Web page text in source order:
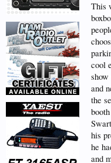
This
cool
and
the
his
he
and